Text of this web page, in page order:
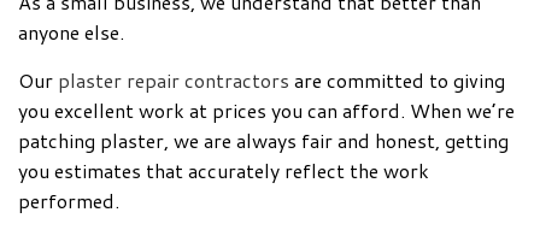
anyone else.
Our plaster repair contractors are committed to giving
you excellent work at prices you can afford. When we’re
patching plaster, we are always fair and honest, getting
you estimates that accurately reflect the work
performed.